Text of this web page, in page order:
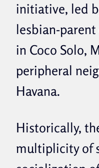
initiative, led
lesbian-
in Coco Solo,
peripheral
Havana.
Historically,
multiplicity of